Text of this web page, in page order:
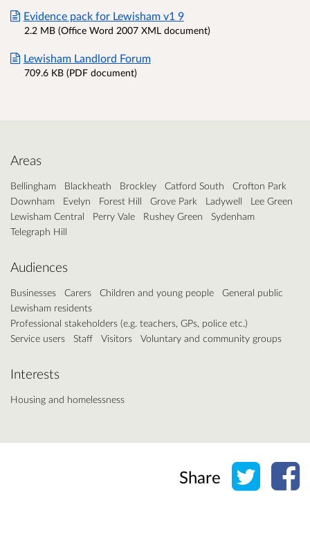
Evidence pack for Lewisham v1 9
2.2 MB (Office Word 2007 XML document)
Lewisham Landlord Forum
709.6 KB (PDF document)
Areas
Bellingham Blackheath Brockley Catford South
Crofton Park
Downham
Evelyn Forest Hill Grove Park Ladywell
Lee Green
Lewisham Central
Perry Vale Rushey Green
Sydenham
Telegraph Hill
Audiences
Businesses Carers Children and young people
General public
Lewisham residents
Professional stakeholders (e.g. teachers, GPs, police etc.)
Service users
Staff Visitors Voluntary and community groups
Interests
Housing and homelessness
Share Share